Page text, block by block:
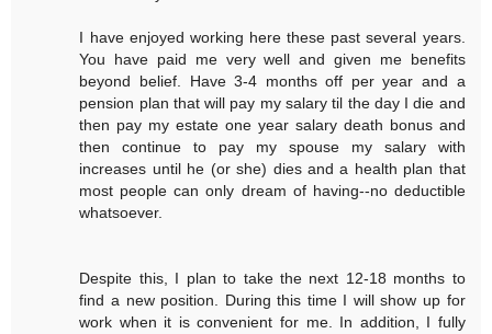
I have enjoyed working here these past several years.
You have paid me very well and given me benefits
beyond belief. Have 3-4 months off per year and a
pension plan that will pay my salary til the day I die and
then pay my estate one year salary death bonus and
then continue to pay my spouse my salary with
increases until he (or she) dies and a health plan that
most people can only dream of having--no deductible
whatsoever.
Despite this, I plan to take the next 12-18 months to
find a new position. During this time I will show up for
work when it is convenient for me. In addition, I fully